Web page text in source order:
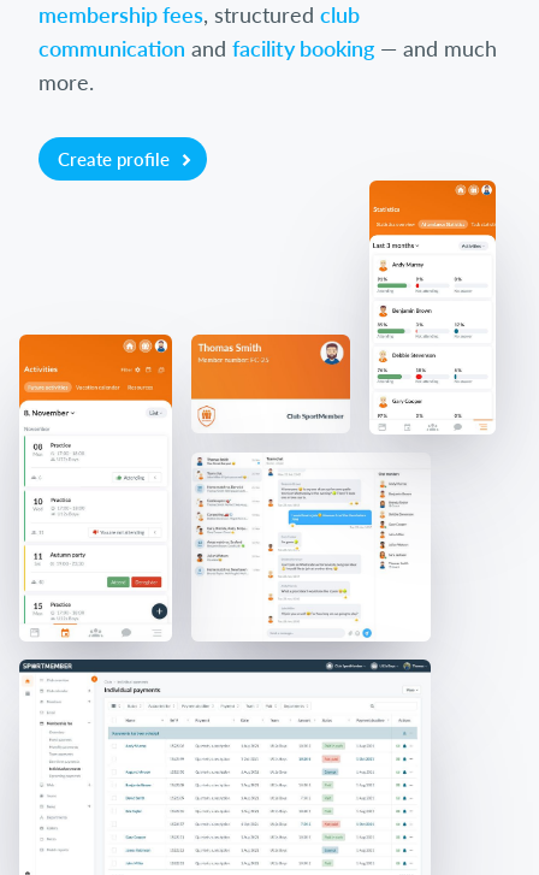
membership fees, structured club
communication and facility booking — and much
more.
Create profile